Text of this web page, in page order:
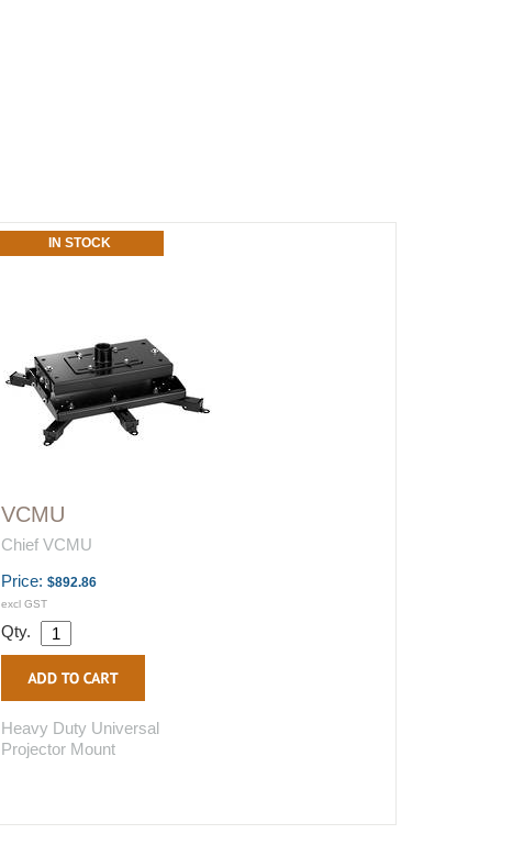
IN STOCK
VCMU
Chief VCMU
Price: $892.86
excl GST
Qty.
Heavy Duty Universal
Projector Mount